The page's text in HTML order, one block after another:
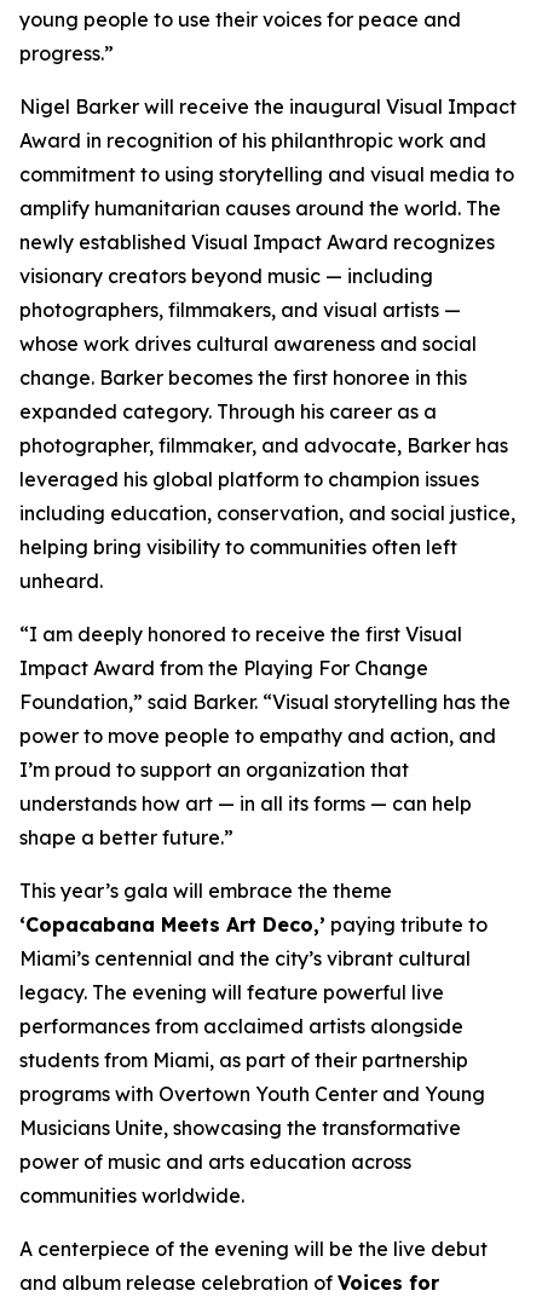
young people to use their voices for peace and
progress.”
Nigel Barker will receive the inaugural Visual Impact
Award in recognition of his philanthropic work and
commitment to using storytelling and visual media to
amplify humanitarian causes around the world. The
newly established Visual Impact Award recognizes
visionary creators beyond music — including
photographers, filmmakers, and visual artists —
whose work drives cultural awareness and social
change. Barker becomes the first honoree in this
expanded category. Through his career as a
photographer, filmmaker, and advocate, Barker has
leveraged his global platform to champion issues
including education, conservation, and social justice,
helping bring visibility to communities often left
unheard.
“I am deeply honored to receive the first Visual
Impact Award from the Playing For Change
Foundation,” said Barker. “Visual storytelling has the
power to move people to empathy and action, and
I’m proud to support an organization that
understands how art — in all its forms — can help
shape a better future.”
This year’s gala will embrace the theme
‘Copacabana Meets Art Deco,’ paying tribute to
Miami’s centennial and the city’s vibrant cultural
legacy. The evening will feature powerful live
performances from acclaimed artists alongside
students from Miami, as part of their partnership
programs with Overtown Youth Center and Young
Musicians Unite, showcasing the transformative
power of music and arts education across
communities worldwide.
A centerpiece of the evening will be the live debut
and album release celebration of Voices for